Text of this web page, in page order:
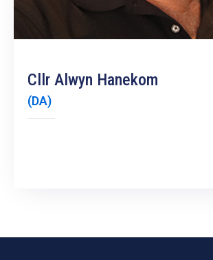
Cllr Alwyn Hanekom
(DA)